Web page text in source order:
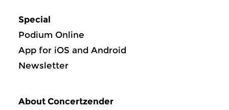
Special
Podium Online
App for iOS and Android
Newsletter
About Concertzender